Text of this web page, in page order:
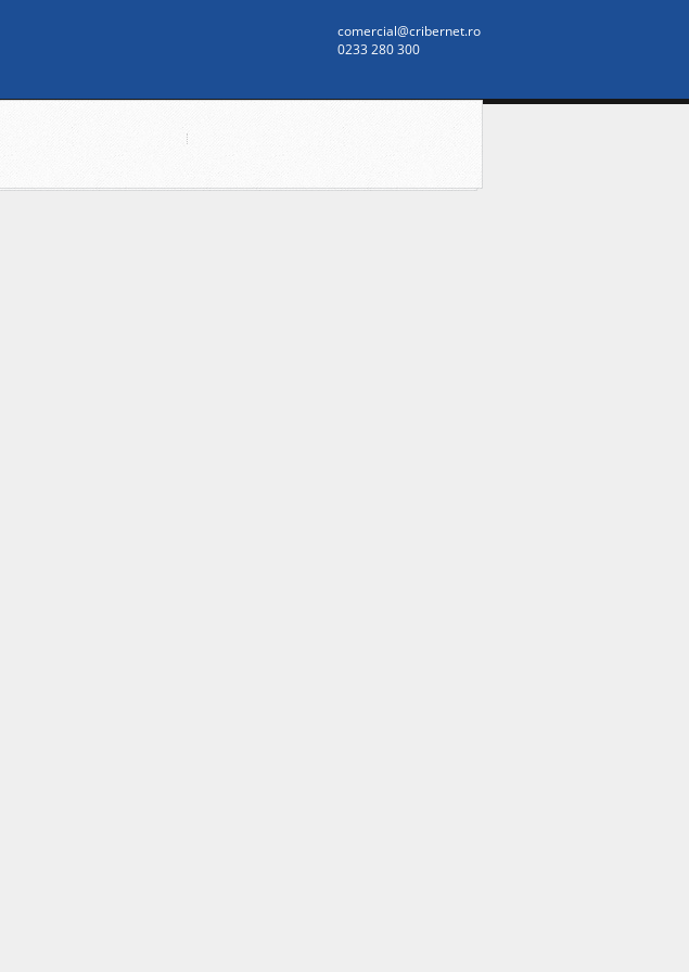
comercial@cribernet.ro
0233 280 300